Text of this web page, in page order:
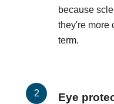
because
they're more
term.
Eye